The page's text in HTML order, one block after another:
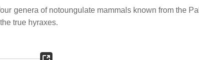
genera of notoungulate mammals known from the
true hyraxes.